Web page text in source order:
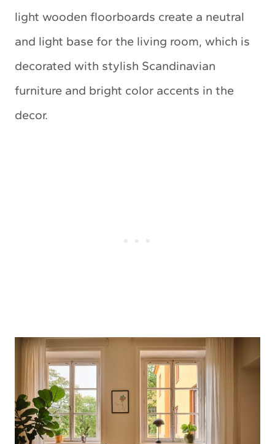
light wooden floorboards create a neutral
and light base for the living room, which is
decorated with stylish Scandinavian
furniture and bright color accents in the
decor.